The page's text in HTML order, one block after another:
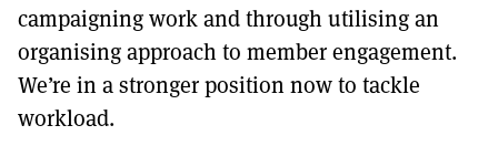
campaigning work and through utilising an
organising approach to member engagement.
We’re in a stronger position now to tackle
workload.